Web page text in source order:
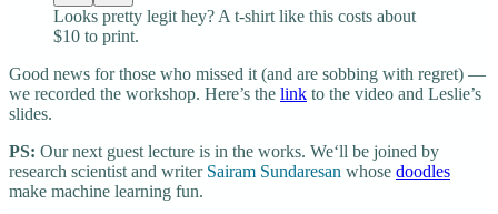
Looks pretty legit hey? A t-shirt like this costs about
$10 to print.
Good news for those who missed it (and are sobbing with regret) —
we recorded the workshop. Here’s the link to the video and Leslie’s
slides.
PS: Our next guest lecture is in the works. We‘ll be joined by
research scientist and writer Sairam Sundaresan whose doodles
make machine learning fun.